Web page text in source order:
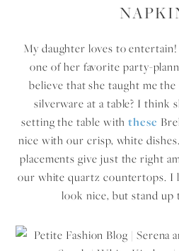
My daughter loves to
one of her favorite party-
believe that she taught me
silverware at a table? I think
setting the table withthese
nice with our crisp, white
placements give just the right
our white quartz countertops. I
look nice, but stand up